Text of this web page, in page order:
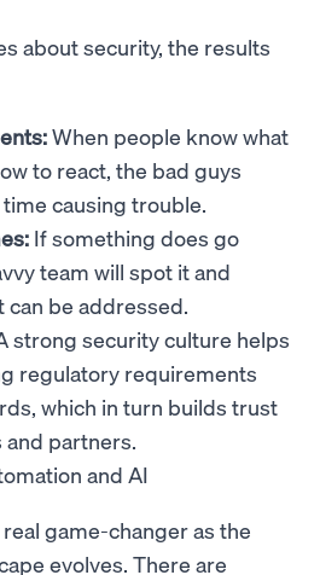
about security, the results
When people know what
to react, the bad guys
causing trouble.
If something does go
team will spot it and
be addressed.
strong security culture helps
regulatory requirements
which in turn builds trust
partners.
and AI
game-changer as the
evolves. There are